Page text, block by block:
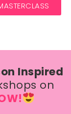
Inspired
on